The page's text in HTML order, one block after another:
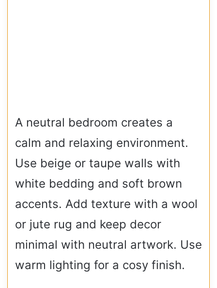
A neutral bedroom creates a
calm and relaxing environment.
Use beige or taupe walls with
white bedding and soft brown
accents. Add texture with a wool
or jute rug and keep decor
minimal with neutral artwork. Use
warm lighting for a cosy finish.